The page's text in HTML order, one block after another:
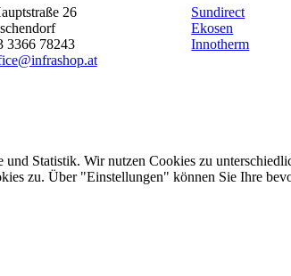
26
3366 78243
Sundirect
Ekosen
Innotherm
Statistik. Wir nutzen Cookies zu
zu. Über "Einstellungen" können Sie Ihre